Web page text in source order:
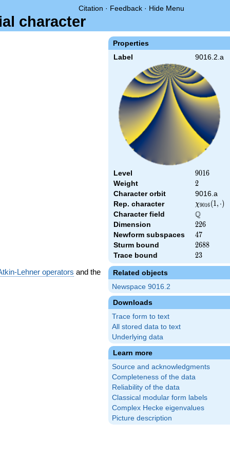
Citation · Feedback · Hide Menu
character
Properties
Label 9016.2.a
Level 9016
9016
Weight 2
2
Character orbit
9016.a
Rep. character
(1,\cdot)
χ9016(1, ⋅)
Character field \Q
Q
Dimension 226
226
Newform subspaces 47
47
Sturm bound 2688
2688
Trace bound 23
23
Related objects
Newspace 9016.2
Downloads
Trace form to text
All stored data to text
Underlying data
Learn more
Source and acknowledgments
Completeness of the data
Reliability of the data
Classical modular form labels
Complex Hecke eigenvalues
Picture description
Lehner operators and the